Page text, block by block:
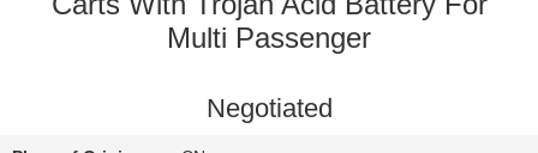
Multi Passenger
Negotiated